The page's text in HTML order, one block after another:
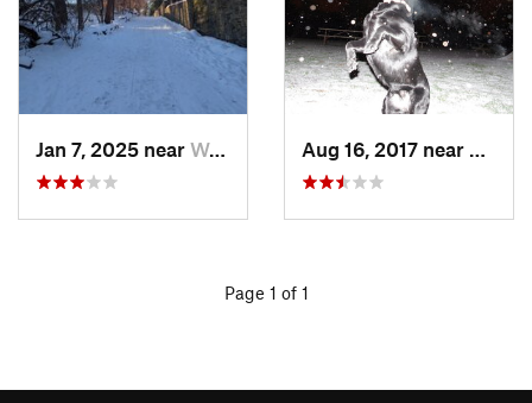
Jan 7, 2025 near Washington, DC
Page 1 of 1